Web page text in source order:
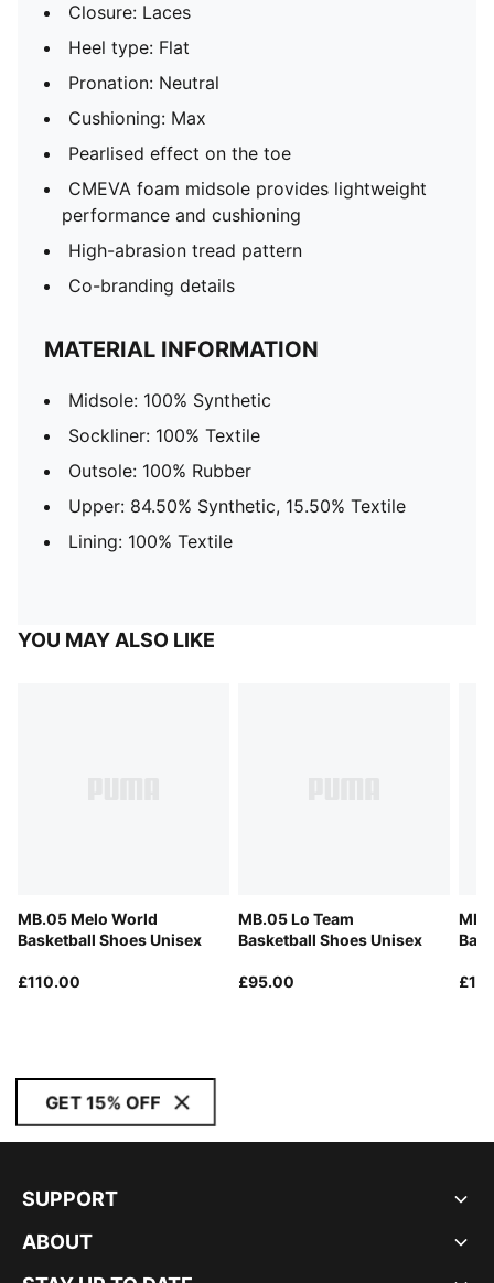
Closure: Laces
Heel type: Flat
Pronation: Neutral
Cushioning: Max
Pearlised effect on the toe
CMEVA foam midsole provides lightweight
performance and cushioning
High-abrasion tread pattern
Co-branding details
MATERIAL INFORMATION
Midsole: 100% Synthetic
Sockliner: 100% Textile
Outsole: 100% Rubber
Upper: 84.50% Synthetic, 15.50% Textile
Lining: 100% Textile
YOU MAY ALSO LIKE
MB.05 Melo World
Basketball Shoes Unisex
£110.00
MB.05 Lo Team
Basketball Shoes Unisex
£95.00
GET 15% OFF
SUPPORT
ABOUT